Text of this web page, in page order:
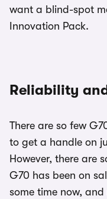
want a blind-spot
Innovation Pack.
Reliability
There are so few
to get a handle on
However, there are
G70 has been on
some time now,